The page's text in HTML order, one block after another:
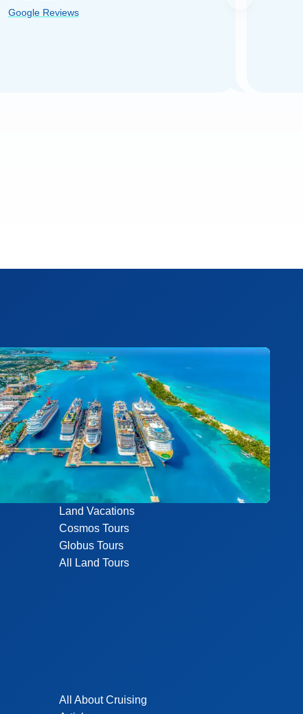
Google Reviews
Land Vacations
Cosmos Tours
Globus Tours
All Land Tours
All About Cruising